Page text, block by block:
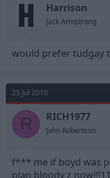
Harrison
Jack Armstrong
would prefer tudgay
25 Jul 2010
R RICH1977
John Robertson
f*** me if boyd was
plan bloody z